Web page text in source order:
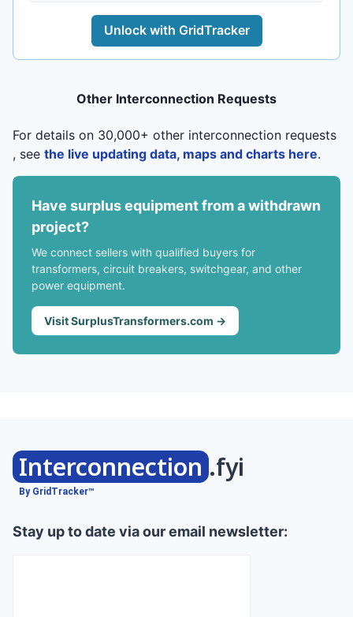
Unlock with GridTracker
Other Interconnection Requests
For details on 30,000+ other interconnection requests
, see the live updating data, maps and charts here.
Have surplus equipment from a withdrawn
project?
We connect sellers with qualified buyers for
transformers, circuit breakers, switchgear, and other
power equipment.
Visit SurplusTransformers.com →
Interconnection .fyi
By GridTracker™
Stay up to date via our email newsletter: